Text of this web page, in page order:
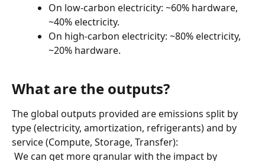
On low-carbon electricity: ~60% hardware,
~40% electricity.
On high-carbon electricity: ~80% electricity,
~20% hardware.
What are the outputs?
The global outputs provided are emissions split by
type (electricity, amortization, refrigerants) and by
service (Compute, Storage, Transfer):